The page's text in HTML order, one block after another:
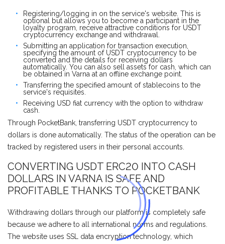
Registering/logging in on the service's website. This is
optional but allows you to become a participant in the
loyalty program, receive attractive conditions for USDT
cryptocurrency exchange and withdrawal.
Submitting an application for transaction execution,
specifying the amount of USDT cryptocurrency to be
converted and the details for receiving dollars
automatically. You can also sell assets for cash, which can
be obtained in Varna at an offline exchange point.
Transferring the specified amount of stablecoins to the
service's requisites.
Receiving USD fiat currency with the option to withdraw
cash.
Through PocketBank, transferring USDT cryptocurrency to
dollars is done automatically. The status of the operation can be
tracked by registered users in their personal accounts.
CONVERTING USDT ERC20 INTO CASH
DOLLARS IN VARNA IS SAFE AND
PROFITABLE THANKS TO POCKETBANK
Withdrawing dollars through our platform is completely safe
because we adhere to all international norms and regulations.
The website uses SSL data encryption technology, which